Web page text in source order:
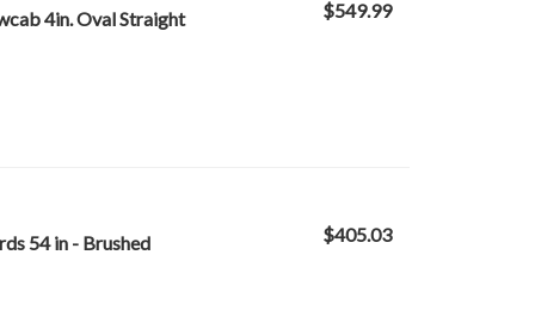
4in. Oval Straight $549.99
54 in - Brushed $405.03